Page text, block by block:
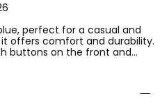
perfect for a casual and
offers comfort and durability.
buttons on the front and
ranging from 12 months
ages. Its versatile style allows
trousers, ideal for the mid-